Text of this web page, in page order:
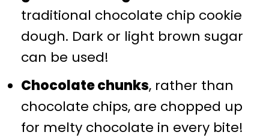
traditional chocolate chip cookie
dough. Dark or light brown sugar
can be used!
Chocolate chunks, rather than
chocolate chips, are chopped up
for melty chocolate in every bite!